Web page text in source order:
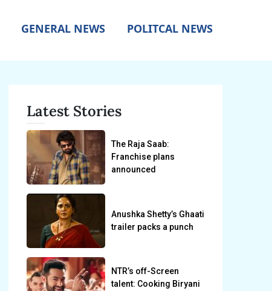
GENERAL NEWS POLITCAL NEWS
Latest Stories
The Raja Saab:
Franchise plans
announced
Anushka Shetty’s Ghaati
trailer packs a punch
NTR’s off-Screen
talent: Cooking Biryani